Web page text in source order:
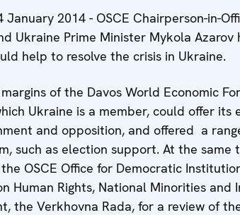
January 2014 - OSCE Chairperson-in-
Ukraine Prime Minister Mykola Azarov
help to resolve the crisis in Ukraine.
of the Davos World Economic
Ukraine is a member, could offer
and opposition, and offered a
such as election support. At the same
OSCE Office for Democratic
Human Rights, National Minorities and
the Verkhovna Rada, for a review of